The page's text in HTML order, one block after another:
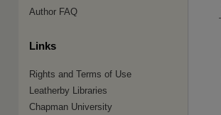
Author FAQ
Links
Rights and Terms of Use
Leatherby Libraries
Chapman University